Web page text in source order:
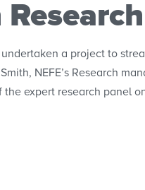
undertaken a project to
NEFE’s Research
the expert research panel